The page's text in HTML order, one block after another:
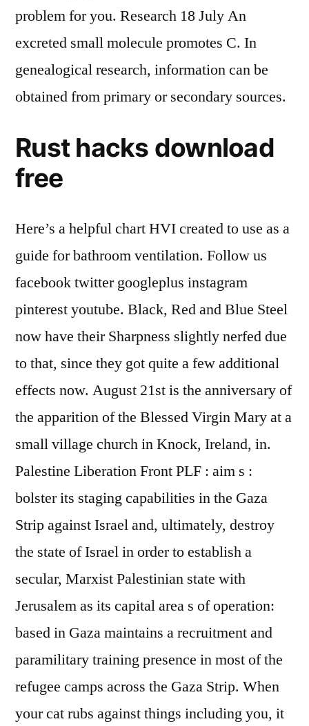
problem for you. Research 18 July An
excreted small molecule promotes C. In
genealogical research, information can be
obtained from primary or secondary sources.
Rust hacks download
free
Here’s a helpful chart HVI created to use as a
guide for bathroom ventilation. Follow us
facebook twitter googleplus instagram
pinterest youtube. Black, Red and Blue Steel
now have their Sharpness slightly nerfed due
to that, since they got quite a few additional
effects now. August 21st is the anniversary of
the apparition of the Blessed Virgin Mary at a
small village church in Knock, Ireland, in.
Palestine Liberation Front PLF : aim s :
bolster its staging capabilities in the Gaza
Strip against Israel and, ultimately, destroy
the state of Israel in order to establish a
secular, Marxist Palestinian state with
Jerusalem as its capital area s of operation:
based in Gaza maintains a recruitment and
paramilitary training presence in most of the
refugee camps across the Gaza Strip. When
your cat rubs against things including you, it